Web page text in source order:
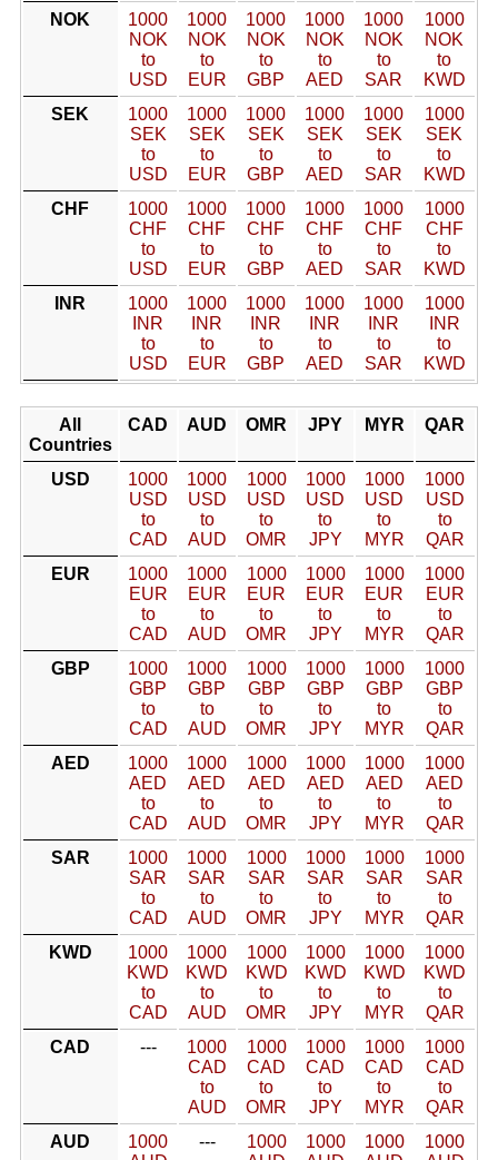
NOK
1000
NOK
to
USD
1000
NOK
to
EUR
1000
NOK
to
GBP
1000
NOK
to
AED
1000
NOK
to
SAR
1000
NOK
to
KWD
SEK
1000
SEK
to
USD
1000
SEK
to
EUR
1000
SEK
to
GBP
1000
SEK
to
AED
1000
SEK
to
SAR
1000
SEK
to
KWD
CHF
1000
CHF
to
USD
1000
CHF
to
EUR
1000
CHF
to
GBP
1000
CHF
to
AED
1000
CHF
to
SAR
1000
CHF
to
KWD
INR
1000
INR
to
USD
1000
INR
to
EUR
1000
INR
to
GBP
1000
INR
to
AED
1000
INR
to
SAR
1000
INR
to
KWD
All
Countries
CAD AUD OMR JPY MYR QAR
USD
1000
USD
to
CAD
1000
USD
to
AUD
1000
USD
to
OMR
1000
USD
to
JPY
1000
USD
to
MYR
1000
USD
to
QAR
EUR
1000
EUR
to
CAD
1000
EUR
to
AUD
1000
EUR
to
OMR
1000
EUR
to
JPY
1000
EUR
to
MYR
1000
EUR
to
QAR
GBP
1000
GBP
to
CAD
1000
GBP
to
AUD
1000
GBP
to
OMR
1000
GBP
to
JPY
1000
GBP
to
MYR
1000
GBP
to
QAR
AED
1000
AED
to
CAD
1000
AED
to
AUD
1000
AED
to
OMR
1000
AED
to
JPY
1000
AED
to
MYR
1000
AED
to
QAR
SAR
1000
SAR
to
CAD
1000
SAR
to
AUD
1000
SAR
to
OMR
1000
SAR
to
JPY
1000
SAR
to
MYR
1000
SAR
to
QAR
KWD
1000
KWD
to
CAD
1000
KWD
to
AUD
1000
KWD
to
OMR
1000
KWD
to
JPY
1000
KWD
to
MYR
1000
KWD
to
QAR
CAD
---
1000
CAD
to
AUD
1000
CAD
to
OMR
1000
CAD
to
JPY
1000
CAD
to
MYR
1000
CAD
to
QAR
AUD
1000
---
1000
1000
1000
1000